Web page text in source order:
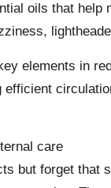
oils that
elements in
care
but forget